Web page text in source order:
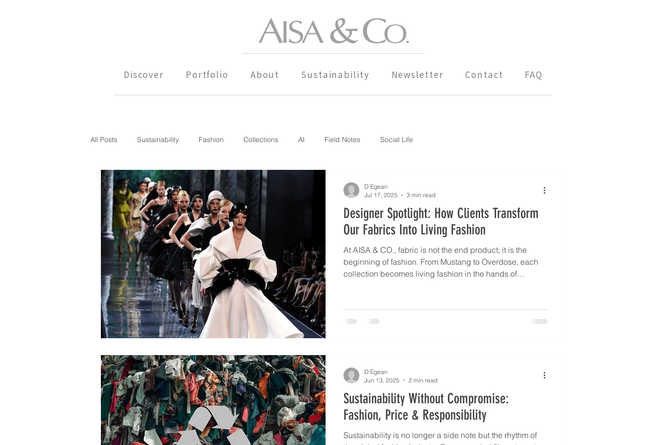
Discover Portfolio About Sustainability Newsletter Contact FAQ
All Posts Sustainability Fashion Collections AI Field Notes Social Life
Designer Spotlight: How Clients Transform
Our Fabrics Into Living Fashion
At AISA & CO., fabric is not the end product; it is the
beginning of fashion. From Mustang to Overdose, each
collection becomes living fashion in the hands of
their choices, but all agree on one truth: fabric is alive,
adaptable, and expressive. With TouchLab at the core
D'Egean
Jul 17, 2025
3 min read
Sustainability Without Compromise:
Fashion, Price & Responsibility
Sustainability is no longer a side note but the rhythm of
D'Egean
Jun 13, 2025
2 min read